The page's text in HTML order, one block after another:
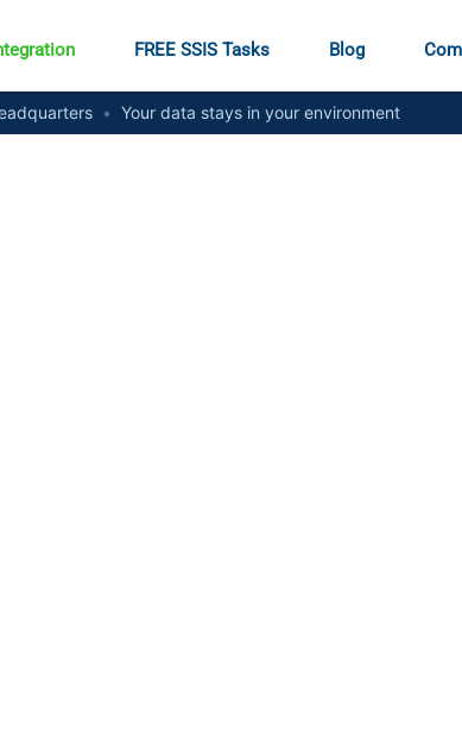
FREE SSIS Tasks Blog
• Your data stays in your environment